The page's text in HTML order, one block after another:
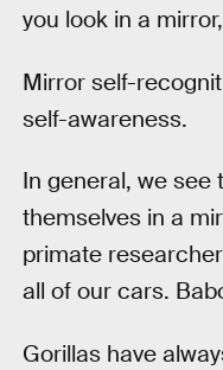
you look in a
Mirror self-
self-awareness.
In general, we
themselves in a
primate
all of our cars.
Gorillas have